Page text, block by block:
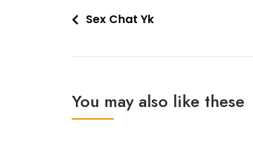
PostSex Chat Yk
You may also like these